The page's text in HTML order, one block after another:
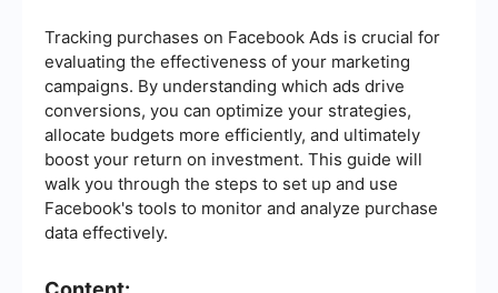
Tracking purchases on Facebook Ads is crucial for
evaluating the effectiveness of your marketing
campaigns. By understanding which ads drive
conversions, you can optimize your strategies,
allocate budgets more efficiently, and ultimately
boost your return on investment. This guide will
walk you through the steps to set up and use
Facebook's tools to monitor and analyze purchase
data effectively.